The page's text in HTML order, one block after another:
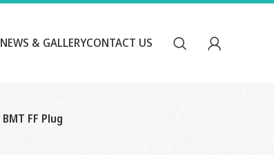
NEWS & GALLERYCONTACT US
BMT FF Plug